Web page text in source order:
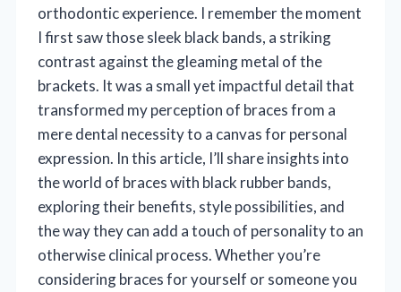
orthodontic experience. I remember the moment
I first saw those sleek black bands, a striking
contrast against the gleaming metal of the
brackets. It was a small yet impactful detail that
transformed my perception of braces from a
mere dental necessity to a canvas for personal
expression. In this article, I’ll share insights into
the world of braces with black rubber bands,
exploring their benefits, style possibilities, and
the way they can add a touch of personality to an
otherwise clinical process. Whether you’re
considering braces for yourself or someone you